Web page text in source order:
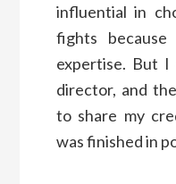
influential in
fights
expertise. But
director, and
to share my
was finished in